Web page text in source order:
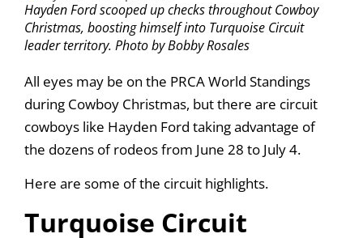
Hayden Ford scooped up checks throughout Cowboy
Christmas, boosting himself into Turquoise Circuit
leader territory. Photo by Bobby Rosales
All eyes may be on the PRCA World Standings
during Cowboy Christmas, but there are circuit
cowboys like Hayden Ford taking advantage of
the dozens of rodeos from June 28 to July 4.
Here are some of the circuit highlights.
Turquoise Circuit